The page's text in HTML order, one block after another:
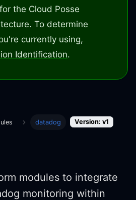
the Cloud Posse
To determine
currently using,
Identification.
datadog Version: v1
modules to integrate
monitoring within